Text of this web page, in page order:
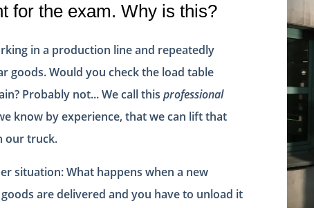
for the exam. Why is this?
in a production line and repeatedly
goods. Would you check the load table
Probably not... We call thisprofessional
know by experience, that we can lift that
our truck.
situation: What happens when a new
are delivered and you have to unload it